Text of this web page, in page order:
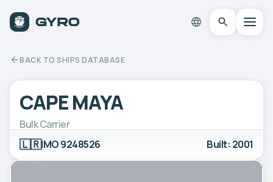
BACK TO SHIPS DATABASE
CAPE MAYA
Bulk Carrier
🇱🇷IMO 9248526 Built: 2001